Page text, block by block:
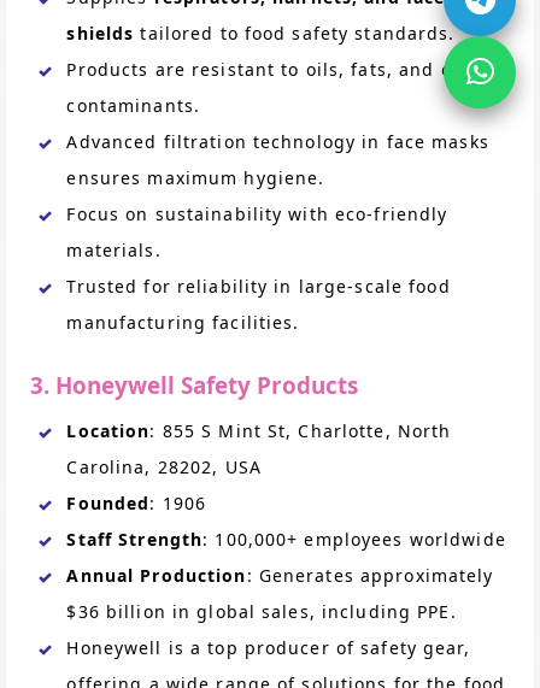
shields tailored to food safety standards.
Products are resistant to oils, fats, and other
contaminants.
Advanced filtration technology in face masks
ensures maximum hygiene.
Focus on sustainability with eco-friendly
materials.
Trusted for reliability in large-scale food
manufacturing facilities.
3. Honeywell Safety Products
Location: 855 S Mint St, Charlotte, North
Carolina, 28202, USA
Founded: 1906
Staff Strength: 100,000+ employees worldwide
Annual Production: Generates approximately
$36 billion in global sales, including PPE.
Honeywell is a top producer of safety gear,